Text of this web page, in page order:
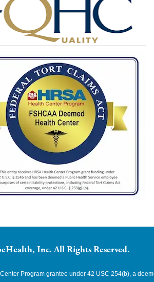
Inc. All Rights Reserved.
Program grantee under 42 USC 254(b), a